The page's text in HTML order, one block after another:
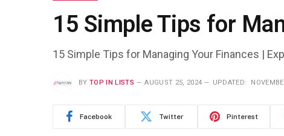
15 Simple Tips for
15 Simple Tips for Managing Your Finances |
BY TOP IN LISTS AUGUST 25, 2024 UPDATED:
Facebook Twitter Pinterest